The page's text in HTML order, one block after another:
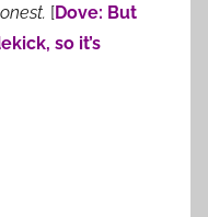
[Dove: But
so it’s